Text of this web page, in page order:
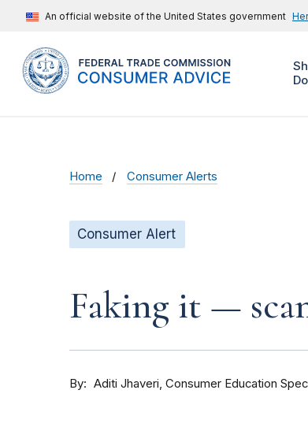
An official website of the United States government
Home Consumer Alerts
Consumer Alert
Faking it —
By Aditi Jhaveri Consumer Education